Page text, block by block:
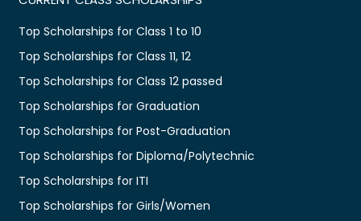
Top Scholarships for Class 1 to 10
Top Scholarships for Class 11, 12
Top Scholarships for Class 12 passed
Top Scholarships for Graduation
Top Scholarships for Post-Graduation
Top Scholarships for Diploma/Polytechnic
Top Scholarships for ITI
Top Scholarships for Girls/Women